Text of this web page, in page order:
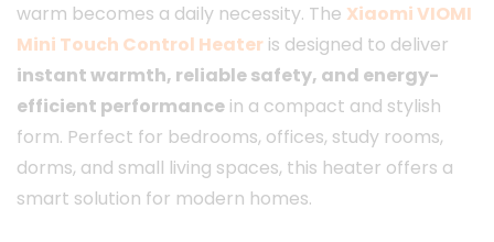
warm becomes a daily necessity. The Xiaomi VIOMI
Mini Touch Control Heater is designed to deliver
instant warmth, reliable safety, and energy-
efficient performance in a compact and stylish
form. Perfect for bedrooms, offices, study rooms,
dorms, and small living spaces, this heater offers a
smart solution for modern homes.